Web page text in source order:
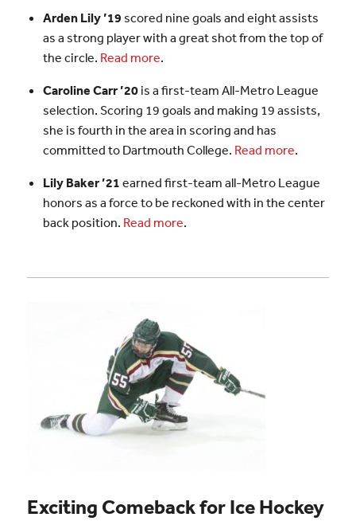
Arden Lily ’19 scored nine goals and eight assists
as a strong player with a great shot from the top of
the circle. Read more.
Caroline Carr ’20is a first-team All-Metro League
selection. Scoring 19 goals and making 19 assists,
she is fourth in the area in scoring and has
committed to Dartmouth College. Read more.
Lily Baker ’21 earned first-team all-Metro League
honors as a force to be reckoned with in the center
back position. Read more.
Exciting Comeback for Ice Hockey